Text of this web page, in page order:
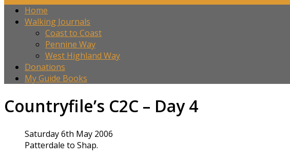
Home
Walking Journals
Coast to Coast
Pennine Way
West Highland Way
Donations
My Guide Books
Countryfile’s C2C – Day 4
Saturday 6th May 2006
Patterdale to Shap.